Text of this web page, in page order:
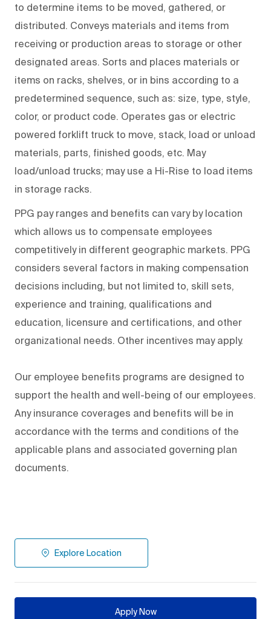
to determine items to be moved, gathered, or
distributed. Conveys materials and items from
receiving or production areas to storage or other
designated areas. Sorts and places materials or
items on racks, shelves, or in bins according to a
predetermined sequence, such as: size, type, style,
color, or product code. Operates gas or electric
powered forklift truck to move, stack, load or unload
materials, parts, finished goods, etc. May
load/unload trucks; may use a Hi-Rise to load items
in storage racks.
PPG pay ranges and benefits can vary by location
which allows us to compensate employees
competitively in different geographic markets. PPG
considers several factors in making compensation
decisions including, but not limited to, skill sets,
experience and training, qualifications and
education, licensure and certifications, and other
organizational needs. Other incentives may apply.
Our employee benefits programs are designed to
support the health and well-being of our employees.
Any insurance coverages and benefits will be in
accordance with the terms and conditions of the
applicable plans and associated governing plan
documents.
Explore Location
Apply Now